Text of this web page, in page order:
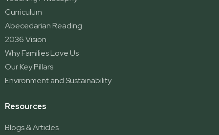
Curriculum
Abecedarian Reading
2036 Vision
Why Families Love Us
Our Key Pillars
Environment and Sustainability
Resources
Blogs & Articles